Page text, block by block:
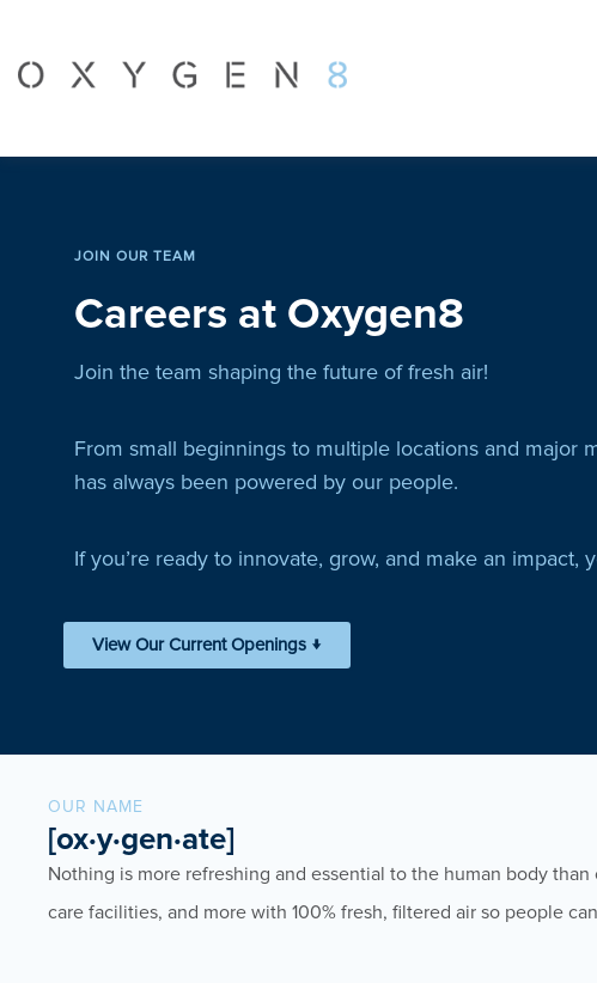
JOIN OUR TEAM
Careers at Oxygen8
Join the team shaping the future of fresh air!
From small beginnings to multiple locations and major
has always been powered by our people.
If you’re ready to innovate, grow, and make an impact,
View Our Current Openings ↓
OUR NAME
[ox·y·gen·ate]
Nothing is more refreshing and essential to the human body
care facilities, and more with 100% fresh, filtered air so people